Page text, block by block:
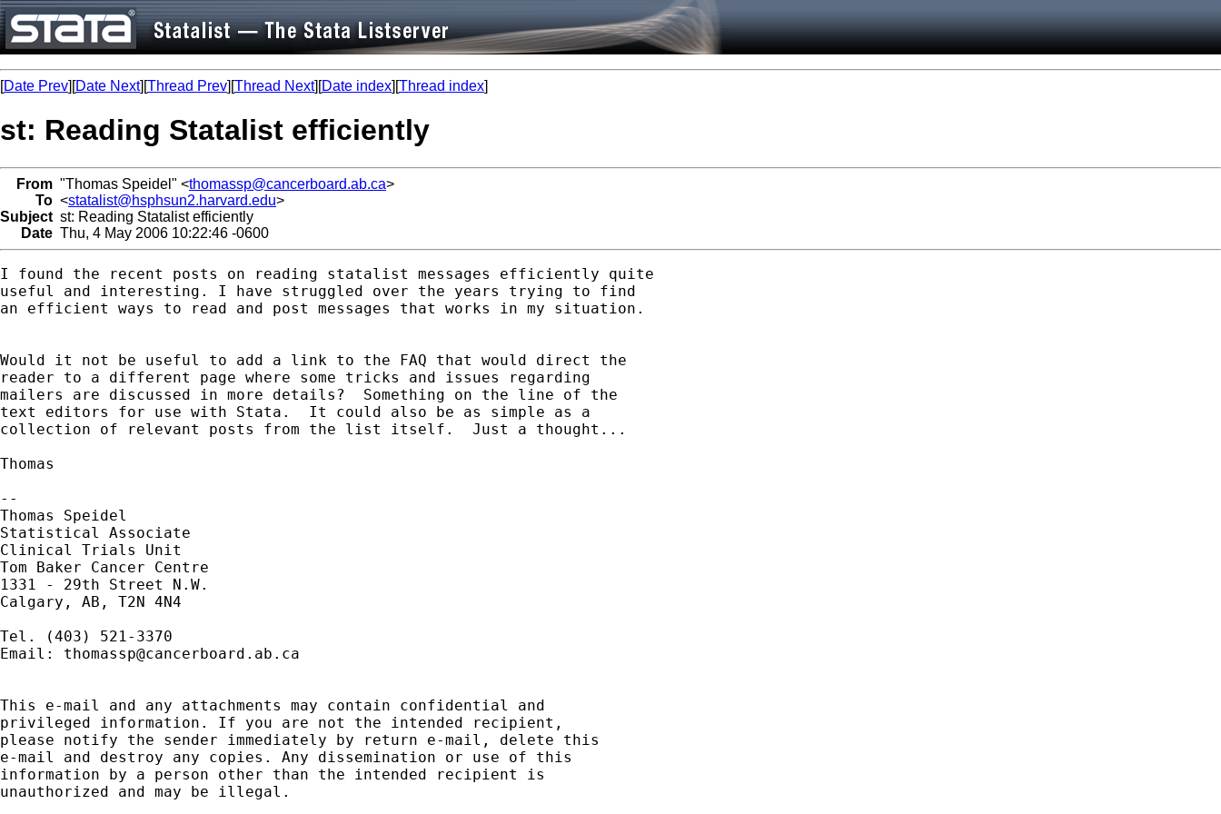
[Date Prev][Date Next][Thread Prev][Thread Next][Date index][Thread index]
st: Reading Statalist efficiently
From "Thomas Speidel" <thomassp@cancerboard.ab.ca>
To <statalist@hsphsun2.harvard.edu>
Subject st: Reading Statalist efficiently
Date Thu, 4 May 2006 10:22:46 -0600
I found the recent posts on reading statalist messages efficiently quite
useful and interesting. I have struggled over the years trying to find
an efficient ways to read and post messages that works in my situation.
Would it not be useful to add a link to the FAQ that would direct the
reader to a different page where some tricks and issues regarding
mailers are discussed in more details?  Something on the line of the
text editors for use with Stata.  It could also be as simple as a
collection of relevant posts from the list itself.  Just a thought...
Thomas
--
Thomas Speidel
Statistical Associate
Clinical Trials Unit
Tom Baker Cancer Centre
1331 - 29th Street N.W.
Calgary, AB, T2N 4N4
Tel. (403) 521-3370
Email: thomassp@cancerboard.ab.ca
This e-mail and any attachments may contain confidential and
privileged information. If you are not the intended recipient,
please notify the sender immediately by return e-mail, delete this
e-mail and destroy any copies. Any dissemination or use of this
information by a person other than the intended recipient is
unauthorized and may be illegal.